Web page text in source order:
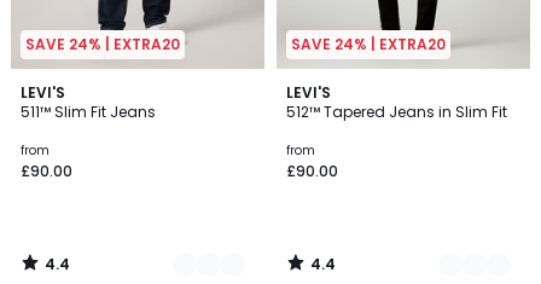
SAVE 24% | EXTRA20
LEVI'S
511™ Slim Fit Jeans
from
£90.00
4.4
/ 5
6
Colours
4.4
/
SAVE 24% | EXTRA20
LEVI'S
512™ Tapered Jeans in Slim Fit
from
£90.00
4.4
/ 5
3
Colours
4.4
/